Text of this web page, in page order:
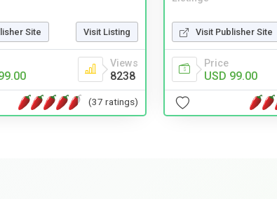
Site Visit Listing
Views
8238
(37 ratings)
Visit Publisher Site
Price
USD 99.00